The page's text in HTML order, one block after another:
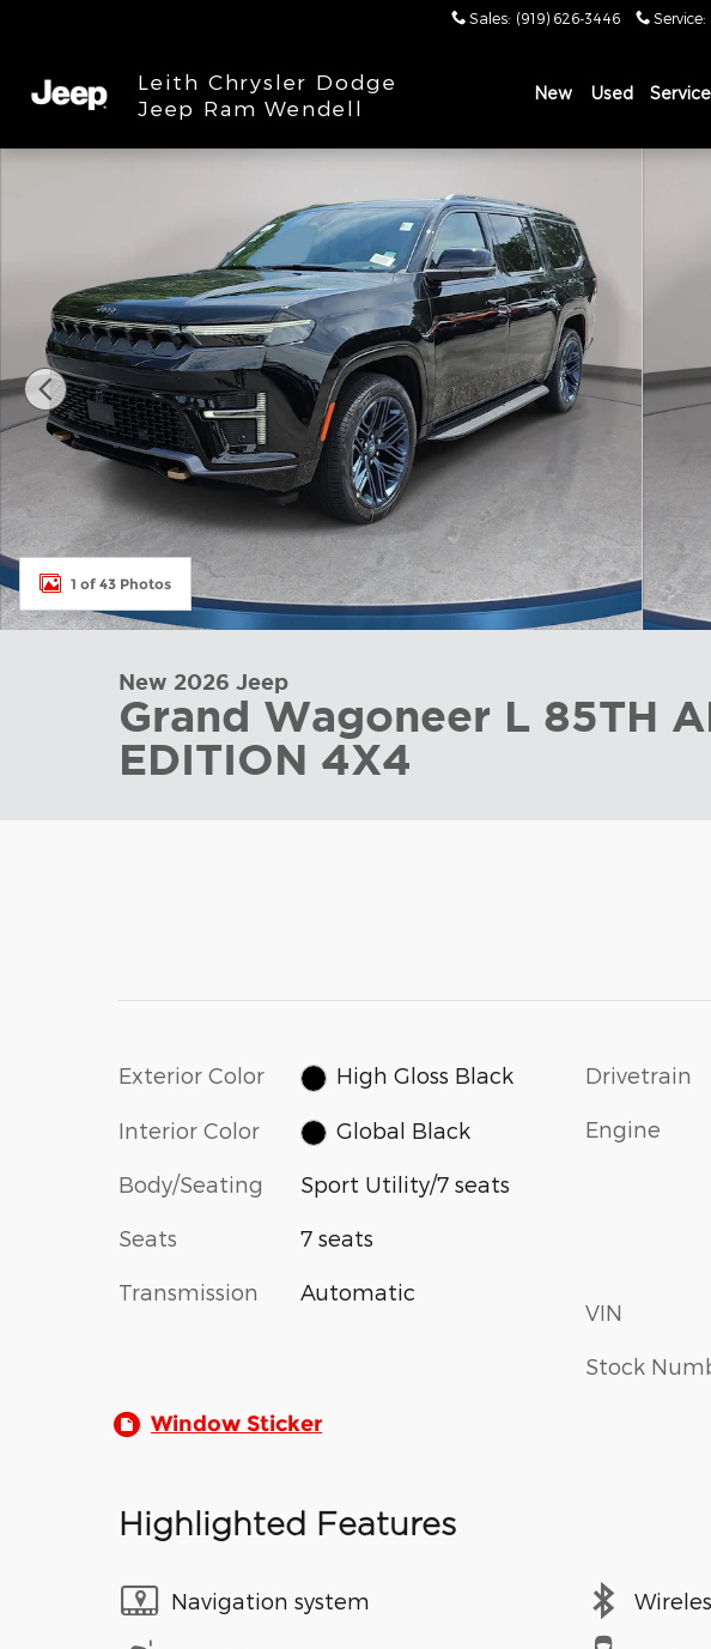
Sales: (919) 626-3446 Service:
Leith Chrysler Dodge
Jeep Ram Wendell
New Used
1 of 43 Photos
New 2026 Jeep
Grand Wagoneer L 85TH
EDITION 4X4
Exterior Color High Gloss Black
Interior Color Global Black
Body/Seating Sport Utility/7 seats
Seats 7 seats
Transmission Automatic
Drivetrain
Engine
VIN
Stock
Window Sticker
Highlighted Features
Navigation system